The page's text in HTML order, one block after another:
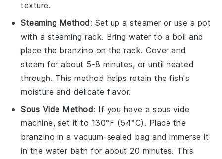
texture.
Steaming Method: Set up a steamer or use a pot
with a steaming rack. Bring water to a boil and
place the branzino on the rack. Cover and
steam for about 5-8 minutes, or until heated
through. This method helps retain the fish's
moisture and delicate flavor.
Sous Vide Method: If you have a sous vide
machine, set it to 130°F (54°C). Place the
branzino in a vacuum-sealed bag and immerse it
in the water bath for about 20 minutes. This